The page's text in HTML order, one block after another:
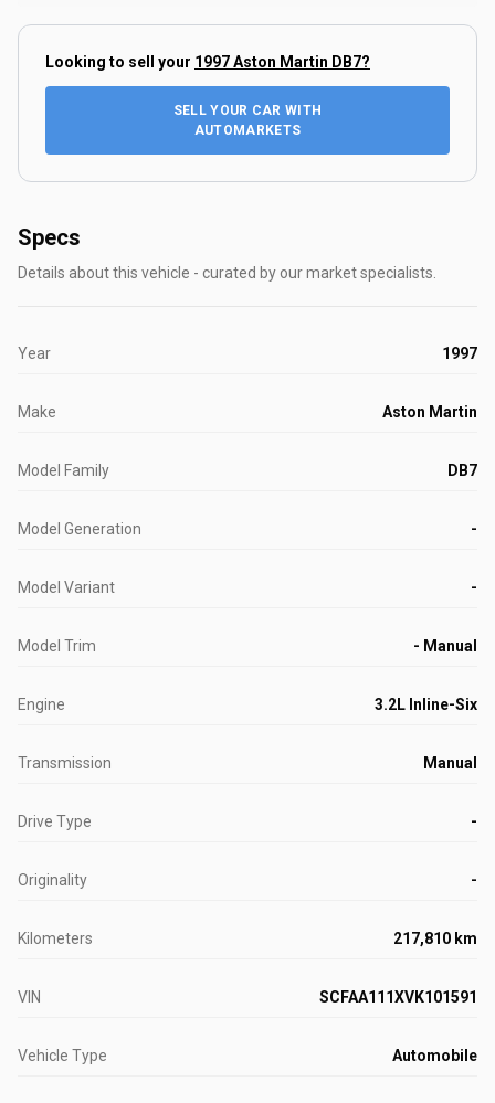
Looking to sell your 1997 Aston Martin DB7?
SELL YOUR CAR WITH
AUTOMARKETS
Specs
Details about this vehicle - curated by our market specialists.
Year 1997
Make Aston Martin
Model Family DB7
Model Generation -
Model Variant -
Model Trim - Manual
Engine 3.2L Inline-Six
Transmission Manual
Drive Type -
Originality -
Kilometers 217,810 km
VIN SCFAA111XVK101591
Vehicle Type Automobile